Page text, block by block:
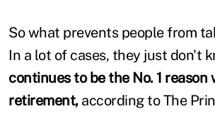
So what prevents people from
In a lot of cases, they just don't
continues to be the No. 1
retirement,according to The